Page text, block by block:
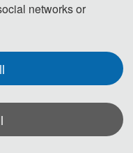
统健康监测与智能诊
networks or